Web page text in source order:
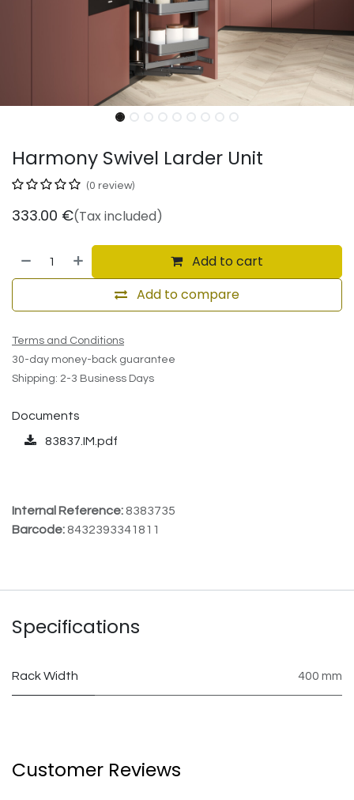
Harmony Swivel Larder Unit
(0 review)
333.00 €(Tax included)
Add to cart
Add to compare
Terms and Conditions
30-day money-back guarantee
Shipping: 2-3 Business Days
Documents
83837.IM.pdf
Internal Reference: 8383735
Barcode: 8432393341811
Specifications
Rack Width 400 mm
Customer Reviews